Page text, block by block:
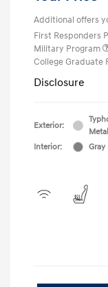
Additional offers
First Responders
Military Program
College Graduate
Disclosure
Exterior:
Interior:
Gray